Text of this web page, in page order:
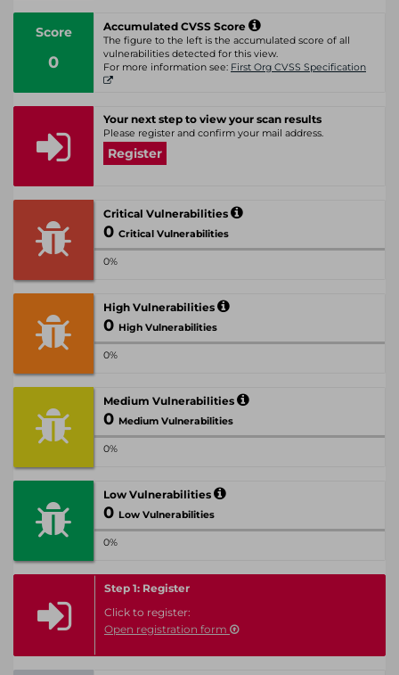
Score
0
Accumulated CVSS Score
The figure to the left is the accumulated score of all
vulnerabilities detected for this view.
For more information see: First Org CVSS Specification
Your next step to view your scan results
Please register and confirm your mail address.
Register
Critical Vulnerabilities
0 Critical Vulnerabilities
0%
High Vulnerabilities
0 High Vulnerabilities
0%
Medium Vulnerabilities
0 Medium Vulnerabilities
0%
Low Vulnerabilities
0 Low Vulnerabilities
0%
Step 1: Register
Click to register:
Open registration form